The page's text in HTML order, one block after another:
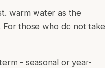
warm water as the
For those who do not take
- seasonal or year-